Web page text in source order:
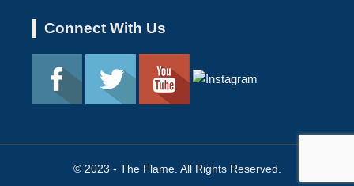
Connect With Us
© 2023 - The Flame. All Rights Reserved.